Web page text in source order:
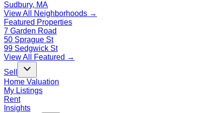
Sudbury, MA
View All Neighborhoods →
Featured Properties
7 Garden Road
50 Sprague St
99 Sedgwick St
View All Featured →
Sell
Home Valuation
My Listings
Rent
Insights